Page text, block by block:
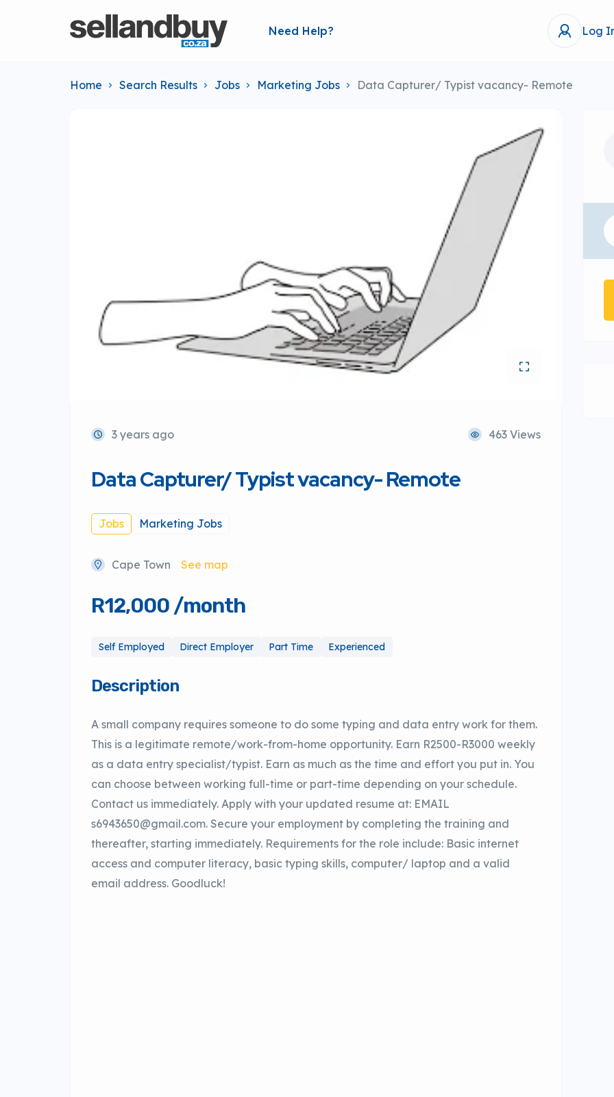
Need Help? Log
Home Search Results Jobs Marketing Jobs Data Capturer/ Typist vacancy- Remote
3 years ago 463 Views
Data Capturer/ Typist vacancy- Remote
Jobs Marketing Jobs
Cape Town See map
R12,000 /month
Self Employed Direct Employer Part Time Experienced
Description
A small company requires someone to do some typing and data entry work for them.
This is a legitimate remote/work-from-home opportunity. Earn R2500-R3000 weekly
as a data entry specialist/typist. Earn as much as the time and effort you put in. You
can choose between working full-time or part-time depending on your schedule.
Contact us immediately. Apply with your updated resume at: EMAIL
s6943650@gmail.com. Secure your employment by completing the training and
thereafter, starting immediately. Requirements for the role include: Basic internet
access and computer literacy, basic typing skills, computer/ laptop and a valid
email address. Goodluck!